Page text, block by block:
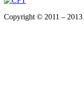
Copyright © 2011 – 2013